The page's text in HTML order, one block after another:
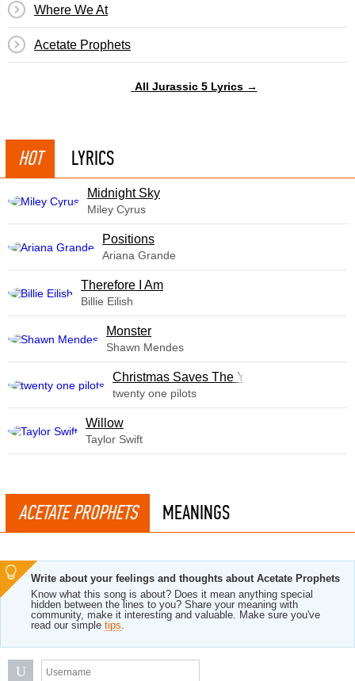
Where We At
Acetate Prophets
All Jurassic 5 Lyrics →
HOT LYRICS
Midnight Sky
Miley Cyrus
​Positions
Ariana Grande
Therefore I Am
Billie Eilish
Monster
Shawn Mendes
Christmas Saves The Year
twenty one pilots
Willow
Taylor Swift
ACETATE PROPHETS MEANINGS
Write about your feelings and thoughts about Acetate Prophets
Know what this song is about? Does it mean anything special
hidden between the lines to you? Share your meaning with
community, make it interesting and valuable. Make sure you've
read our simple tips.
U